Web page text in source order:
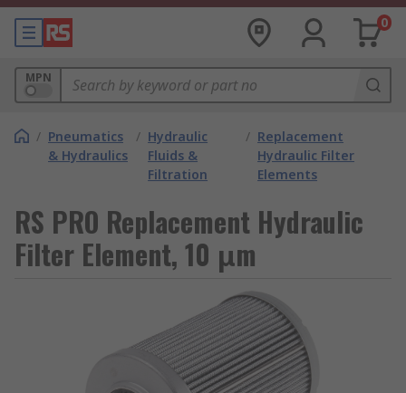
0
MPN
/ Pneumatics
& Hydraulics
/ Hydraulic
Fluids &
Filtration
/ Replacement
Hydraulic Filter
Elements
RS PRO Replacement Hydraulic
Filter Element, 10 μm